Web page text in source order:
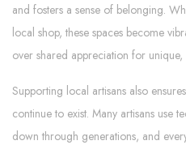
and fosters a sense of belonging.
local shop, these spaces become
over shared appreciation for
Supporting local artisans also
continue to exist. Many artisans use
down through generations, and